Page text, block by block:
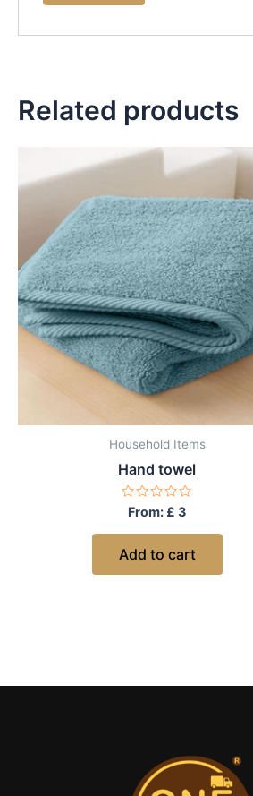
Related products
Household Items
Hand towel
Rated
0
out
5
From: £ 3
Add to cart